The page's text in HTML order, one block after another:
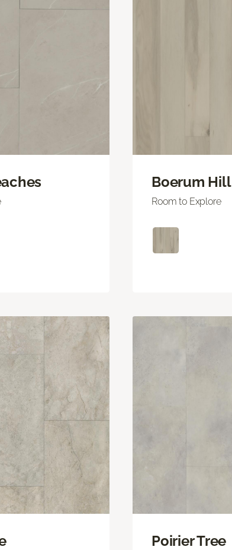
Boerum Hill
Room to Explore
Poirier Tree